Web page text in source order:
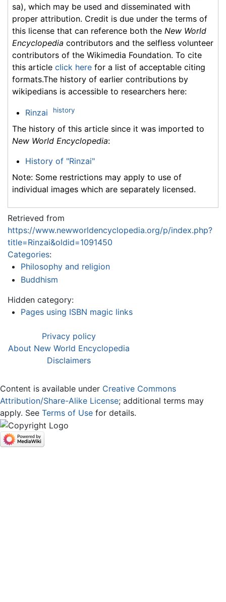
sa), which may be used and disseminated with
proper attribution. Credit is due under the terms of
this license that can reference both the New World
Encyclopedia contributors and the selfless volunteer
contributors of the Wikimedia Foundation. To cite
this article click here for a list of acceptable citing
formats.The history of earlier contributions by
wikipedians is accessible to researchers here:
Rinzai history
The history of this article since it was imported to
New World Encyclopedia:
History of "Rinzai"
Note: Some restrictions may apply to use of
individual images which are separately licensed.
Retrieved from
https://www.newworldencyclopedia.org/p/index.php?
title=Rinzai&oldid=1091450
Categories:
Philosophy and religion
Buddhism
Hidden category:
Pages using ISBN magic links
Privacy policy
About New World Encyclopedia
Disclaimers
Content is available under Creative Commons
Attribution/Share-Alike License; additional terms may
apply. See Terms of Use for details.